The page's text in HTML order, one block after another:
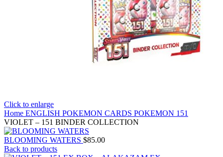
Click to enlarge
Home ENGLISH POKEMON CARDS POKEMON 151
VIOLET – 151 BINDER COLLECTION
BLOOMING WATERS $85.00
Back to products